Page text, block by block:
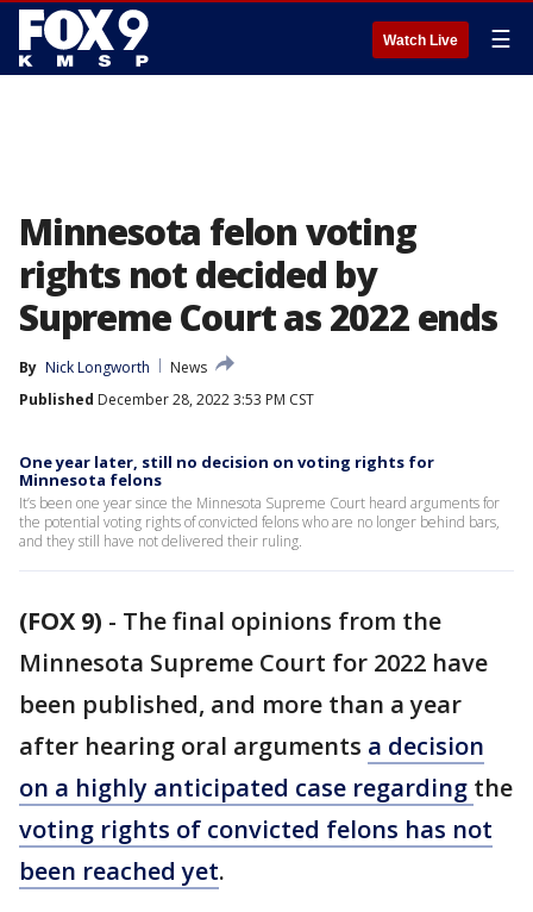
Watch Live ☰
Minnesota felon voting
rights not decided by
Supreme Court as 2022 ends
By Nick Longworth
News
Published December 28, 2022 3:53 PM CST
One year later, still no decision on voting rights for
Minnesota felons
It’s been one year since the Minnesota Supreme Court heard arguments for
the potential voting rights of convicted felons who are no longer behind bars,
and they still have not delivered their ruling.
(FOX 9) - The final opinions from the
Minnesota Supreme Court for 2022 have
been published, and more than a year
after hearing oral arguments a decision
on a highly anticipated case regarding the
voting rights of convicted felons has not
been reached yet.